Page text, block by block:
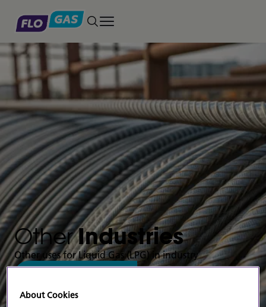
Toggle main menu
OtherIndustries
Other uses for Liquid Gas (LPG) in industry
About Cookies